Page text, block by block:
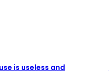
is useless and